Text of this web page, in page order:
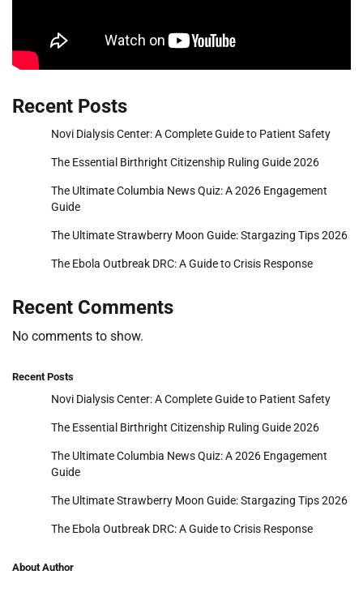
Recent Posts
Novi Dialysis Center: A Complete Guide to Patient Safety
The Essential Birthright Citizenship Ruling Guide 2026
The Ultimate Columbia News Quiz: A 2026 Engagement
Guide
The Ultimate Strawberry Moon Guide: Stargazing Tips 2026
The Ebola Outbreak DRC: A Guide to Crisis Response
Recent Comments
No comments to show.
Recent Posts
Novi Dialysis Center: A Complete Guide to Patient Safety
The Essential Birthright Citizenship Ruling Guide 2026
The Ultimate Columbia News Quiz: A 2026 Engagement
Guide
The Ultimate Strawberry Moon Guide: Stargazing Tips 2026
The Ebola Outbreak DRC: A Guide to Crisis Response
About Author